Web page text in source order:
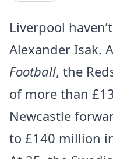
Liverpool
Alexander Isak.
Football, the
of more than
Newcastle
to £140 million